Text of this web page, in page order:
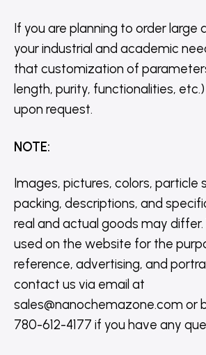
If you are planning to order large
your industrial and academic
that customization of
length, purity, functionalities,
upon request.
NOTE:
Images, pictures, colors, particle
packing, descriptions, and
real and actual goods may differ.
used on the website for the
reference, advertising, and
contact us via email at
sales@nanochemazone.com or
780-612-4177 if you have any